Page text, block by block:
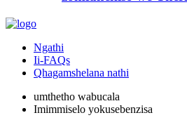
Ngathi
Ii-FAQs
Qhagamshelana nathi
umthetho wabucala
Imimmiselo yokusebenzisa